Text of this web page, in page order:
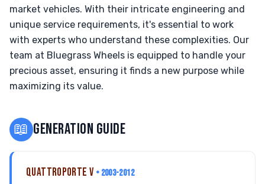
market vehicles. With their intricate engineering and
unique service requirements, it's essential to work
with experts who understand these complexities. Our
team at Bluegrass Wheels is equipped to handle your
precious asset, ensuring it finds a new purpose while
maximizing its value.
📖 GENERATION GUIDE
QUATTROPORTE V • 2003-2012